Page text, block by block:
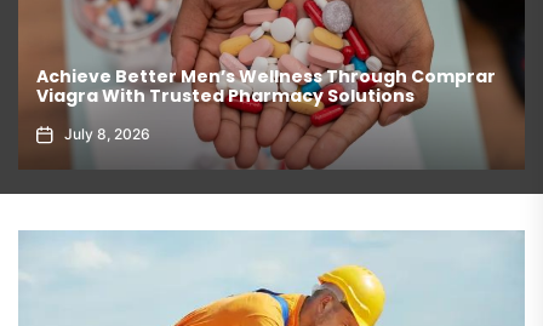
Achieve Better Men’s Wellness Through Comprar
Viagra With Trusted Pharmacy Solutions
July 8, 2026